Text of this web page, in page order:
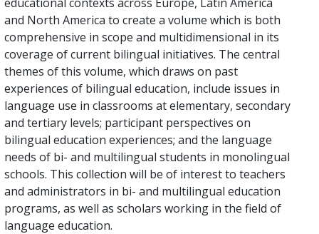
and North America to create a volume which is both
comprehensive in scope and multidimensional in its
coverage of current bilingual initiatives. The central
themes of this volume, which draws on past
experiences of bilingual education, include issues in
language use in classrooms at elementary, secondary
and tertiary levels; participant perspectives on
bilingual education experiences; and the language
needs of bi- and multilingual students in monolingual
schools. This collection will be of interest to teachers
and administrators in bi- and multilingual education
programs, as well as scholars working in the field of
language education.